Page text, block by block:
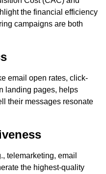
the financial efficiency
campaigns are both
email open rates, click-
landing pages, helps
their messages resonate
telemarketing, email
the highest-quality